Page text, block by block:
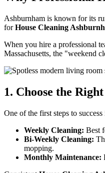
Ashburnham is known for its
forHouse Cleaning
When you hire a professional
Massachusetts, the "weekend
1. Choose the
One of the first steps to
Weekly Cleaning: Best
Bi-Weekly Cleaning:
mopping.
Monthly Maintenance: